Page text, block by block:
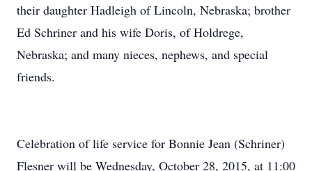
their daughter Hadleigh of Lincoln, Nebraska; brother
Ed Schriner and his wife Doris, of Holdrege,
Nebraska; and many nieces, nephews, and special
friends.
Celebration of life service for Bonnie Jean (Schriner)
Flesner will be Wednesday, October 28, 2015, at 11:00